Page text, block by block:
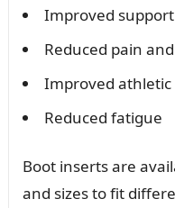
Improved
Reduced pain
Improved
Reduced fatigue
Boot inserts are
and sizes to fit